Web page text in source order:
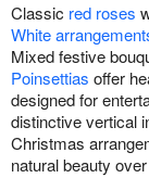
Classic red roses
White
Mixed festive
Poinsettias offer
designed for
distinctive vertical
Christmas
natural beauty